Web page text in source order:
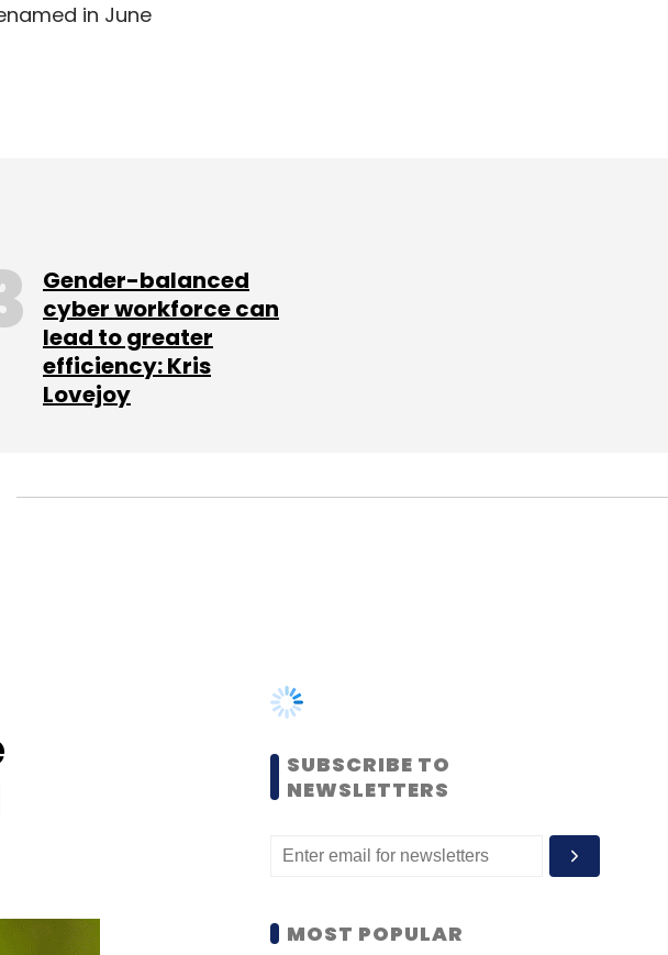
in June
Gender-balanced
cyber workforce can
lead to greater
efficiency: Kris
Lovejoy
MOST POPULAR
PEOPLE
level women techies need